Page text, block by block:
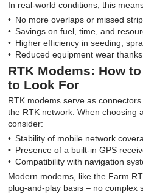
In real-world conditions, this
No more overlaps or missed
Savings on fuel, time, and
Higher efficiency in seeding,
Reduced equipment wear
RTK Modems: How
to Look For
RTK modems serve as
the RTK network. When choosing
consider:
Stability of mobile network
Presence of a built-in GPS
Compatibility with navigation
Modern modems, like the Farm
plug-and-play basis – no complex